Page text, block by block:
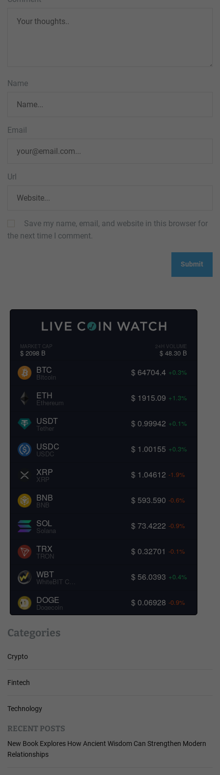
Name
Email
Url
Save my name, email, and website in this browser for
the next time I comment.
MARKET CAP
$ 2098 B
24H VOLUME
$ 48.30 B
BTC
Bitcoin $ 64704.4 +0.3%
ETH
Ethereum $ 1915.09 +1.3%
USDT
Tether $ 0.99942 +0.1%
USDC
USDC $ 1.00155 +0.3%
XRP
XRP $ 1.04612 -1.9%
BNB
BNB $ 593.590 -0.6%
SOL
Solana $ 73.4222 -0.9%
TRX
TRON $ 0.32701 -0.1%
WBT $ 56.0393 +0.4%
DOGE
Dogecoin $ 0.06928 -0.9%
Categories
Crypto
Fintech
Technology
RECENT POSTS
New Book Explores How Ancient Wisdom Can Strengthen Modern
Relationships